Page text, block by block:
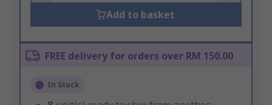
Add to basket
FREE delivery for orders over RM 150.00
In Stock